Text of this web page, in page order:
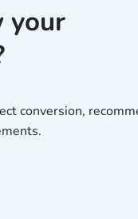
your
conversion,